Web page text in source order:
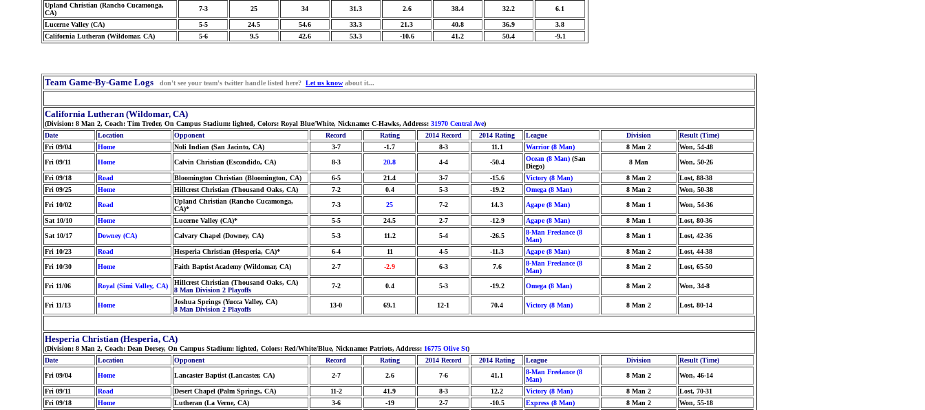
Upland Christian (Rancho Cucamonga,
CA)
7-3 25 34 31.3 2.6 38.4 32.2 6.1
Lucerne Valley (CA) 5-5 24.5 54.6 33.3 21.3 40.8 36.9
3.8
California Lutheran (Wildomar, CA)
5-6 9.5 42.6 53.3 -10.6 41.2 50.4 -9.1
Team Game-By-Game Logs don't see your team's twitter handle listed here? Let us know about it...
California Lutheran (Wildomar, CA)
(Division: 8 Man 2, Coach: Tim Treder, On Campus Stadium: lighted, Colors: Royal Blue/White, Nickname: C-Hawks, Address: 31970 Central Ave)
Date
Location Opponent Record Rating 2014 Record 2014 Rating League Division
Result (Time)
Fri 09/04
Home Noli Indian (San Jacinto, CA) 3-7 -1.7 8-3 11.1 Warrior (8 Man) 8 Man 2
Won, 54-48
Fri 09/11
Home Calvin Christian (Escondido, CA) 8-3 20.8 4-4 -50.4 Ocean (8 Man) (San
Diego)
8 Man Won, 50-26
Fri 09/18 Road Bloomington Christian (Bloomington, CA) 6-5 21.4 3-7 -15.6 Victory (8 Man) 8 Man 2
Lost, 88-38
Fri 09/25
Home Hillcrest Christian (Thousand Oaks, CA) 7-2 0.4 5-3 -19.2 Omega (8 Man) 8 Man 2
Won, 50-38
Fri 10/02
Road
Upland Christian (Rancho Cucamonga,
CA)*
7-3 25 7-2 14.3 Agape (8 Man) 8 Man 1 Won, 54-36
Sat 10/10 Home Lucerne Valley (CA)* 5-5 24.5 2-7 -12.9 Agape (8 Man) 8 Man 1
Lost, 80-36
Sat 10/17
Downey (CA) Calvary Chapel (Downey, CA) 5-3 11.2 5-4 -26.5
8-Man Freelance (8
Man)
8 Man 1 Lost, 42-36
Fri 10/23 Road Hesperia Christian (Hesperia, CA)* 6-4 11 4-5 -11.3 Agape (8 Man) 8 Man 2
Lost, 44-38
Fri 10/30
Home Faith Baptist Academy (Wildomar, CA) 2-7 -2.9 6-3 7.6
8-Man Freelance (8
Man)
8 Man 2 Lost, 65-50
Fri 11/06 Royal (Simi Valley, CA)
Hillcrest Christian (Thousand Oaks, CA)
8 Man Division 2 Playoffs
7-2 0.4 5-3 -19.2 Omega (8 Man) 8 Man 2 Won, 34-8
Fri 11/13 Home
Joshua Springs (Yucca Valley, CA)
8 Man Division 2 Playoffs
13-0 69.1 12-1 70.4 Victory (8 Man) 8 Man 2 Lost, 80-14
Hesperia Christian (Hesperia, CA)
(Division: 8 Man 2, Coach: Dean Dorsey, On Campus Stadium: lighted, Colors: Red/White/Blue, Nickname: Patriots, Address: 16775 Olive St)
Date
Location Opponent Record Rating 2014 Record 2014 Rating League Division
Result (Time)
Fri 09/04
Home Lancaster Baptist (Lancaster, CA) 2-7 2.6 7-6 41.1
8-Man Freelance (8
Man)
8 Man 2 Won, 46-14
Fri 09/11 Road Desert Chapel (Palm Springs, CA) 11-2 41.9 8-3 12.2 Victory (8 Man) 8 Man 2
Lost, 70-31
Fri 09/18
Home Lutheran (La Verne, CA) 3-6 -19 2-7 -10.5 Express (8 Man) 8 Man 2
Won, 55-18